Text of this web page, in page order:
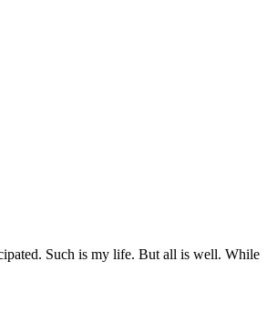
Such is my life. But all is well. While